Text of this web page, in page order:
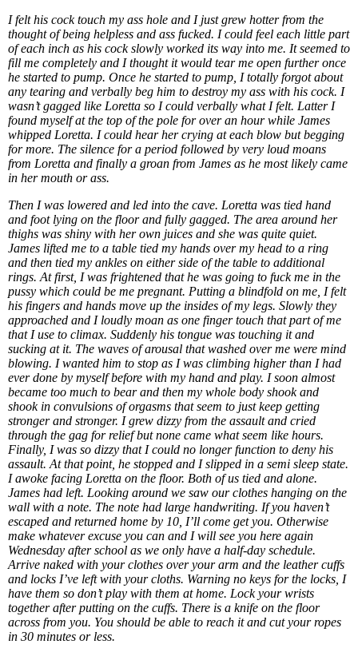
I felt his cock touch my ass hole and I just grew hotter from the
thought of being helpless and ass fucked. I could feel each little part
of each inch as his cock slowly worked its way into me. It seemed to
fill me completely and I thought it would tear me open further once
he started to pump. Once he started to pump, I totally forgot about
any tearing and verbally beg him to destroy my ass with his cock. I
wasn’t gagged like Loretta so I could verbally what I felt. Latter I
found myself at the top of the pole for over an hour while James
whipped Loretta. I could hear her crying at each blow but begging
for more. The silence for a period followed by very loud moans
from Loretta and finally a groan from James as he most likely came
in her mouth or ass.
Then I was lowered and led into the cave. Loretta was tied hand
and foot lying on the floor and fully gagged. The area around her
thighs was shiny with her own juices and she was quite quiet.
James lifted me to a table tied my hands over my head to a ring
and then tied my ankles on either side of the table to additional
rings. At first, I was frightened that he was going to fuck me in the
pussy which could be me pregnant. Putting a blindfold on me, I felt
his fingers and hands move up the insides of my legs. Slowly they
approached and I loudly moan as one finger touch that part of me
that I use to climax. Suddenly his tongue was touching it and
sucking at it. The waves of arousal that washed over me were mind
blowing. I wanted him to stop as I was climbing higher than I had
ever done by myself before with my hand and play. I soon almost
became too much to bear and then my whole body shook and
shook in convulsions of orgasms that seem to just keep getting
stronger and stronger. I grew dizzy from the assault and cried
through the gag for relief but none came what seem like hours.
Finally, I was so dizzy that I could no longer function to deny his
assault. At that point, he stopped and I slipped in a semi sleep state.
I awoke facing Loretta on the floor. Both of us tied and alone.
James had left. Looking around we saw our clothes hanging on the
wall with a note. The note had large handwriting. If you haven’t
escaped and returned home by 10, I’ll come get you. Otherwise
make whatever excuse you can and I will see you here again
Wednesday after school as we only have a half-day schedule.
Arrive naked with your clothes over your arm and the leather cuffs
and locks I’ve left with your cloths. Warning no keys for the locks, I
have them so don’t play with them at home. Lock your wrists
together after putting on the cuffs. There is a knife on the floor
across from you. You should be able to reach it and cut your ropes
in 30 minutes or less.